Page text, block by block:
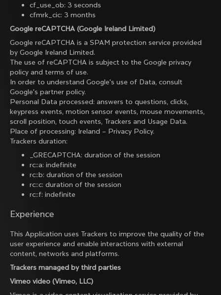
cf_use_ob: 3 seconds
cfmrk_cic: 3 months
Google reCAPTCHA (Google Ireland Limited)
Google reCAPTCHA is a SPAM protection service provided
by Google Ireland Limited.
The use of reCAPTCHA is subject to the Google privacy
policy and terms of use.
In order to understand Google's use of Data, consult
Google's partner policy.
Personal Data processed: answers to questions, clicks,
keypress events, motion sensor events, mouse movements,
scroll position, touch events, Trackers and Usage Data.
Place of processing: Ireland – Privacy Policy.
Trackers duration:
_GRECAPTCHA: duration of the session
rc::a: indefinite
rc::b: duration of the session
rc::c: duration of the session
rc::f: indefinite
Experience
This Application uses Trackers to improve the quality of the
user experience and enable interactions with external
content, networks and platforms.
Trackers managed by third parties
Vimeo video (Vimeo, LLC)